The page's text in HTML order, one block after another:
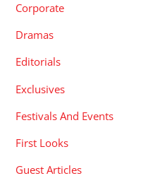
Corporate
Dramas
Editorials
Exclusives
Festivals And Events
First Looks
Guest Articles